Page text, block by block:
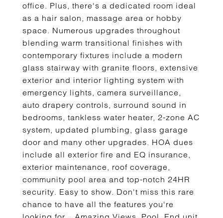
office. Plus, there's a dedicated room ideal
as a hair salon, massage area or hobby
space. Numerous upgrades throughout
blending warm transitional finishes with
contemporary fixtures include a modern
glass stairway with granite floors, extensive
exterior and interior lighting system with
emergency lights, camera surveillance,
auto drapery controls, surround sound in
bedrooms, tankless water heater, 2-zone AC
system, updated plumbing, glass garage
door and many other upgrades. HOA dues
include all exterior fire and EQ insurance,
exterior maintenance, roof coverage,
community pool area and top-notch 24HR
security. Easy to show. Don't miss this rare
chance to have all the features you're